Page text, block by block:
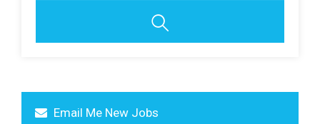
Email Me New Jobs